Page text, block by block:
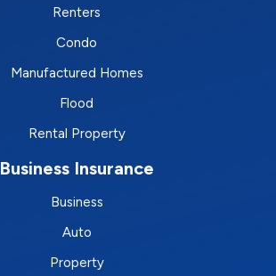
Renters
Condo
Manufactured Homes
Flood
Rental Property
Business Insurance
Business
Auto
Property